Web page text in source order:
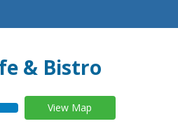
& Bistro
View Map